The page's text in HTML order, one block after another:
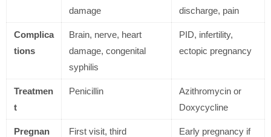
damage
discharge, pain
Complica
tions
Brain, nerve, heart
damage, congenital
syphilis
PID, infertility,
ectopic pregnancy
Treatmen
t
Penicillin
Azithromycin or
Doxycycline
Pregnan
First visit, third
Early pregnancy if